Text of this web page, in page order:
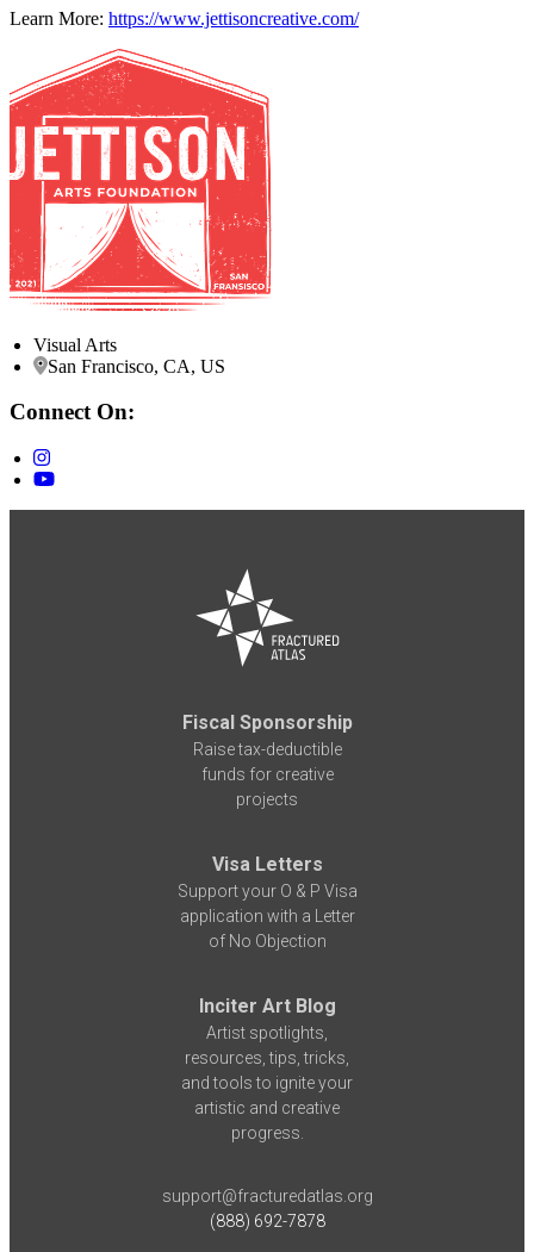
Learn More: https://www.jettisoncreative.com/
Visual Arts
San Francisco, CA, US
Connect On:
Fiscal Sponsorship
Raise tax-deductible
funds for creative
projects
Visa Letters
Support your O & P Visa
application with a Letter
of No Objection
Inciter Art Blog
Artist spotlights,
resources, tips, tricks,
and tools to ignite your
artistic and creative
progress.
support@fracturedatlas.org
(888) 692-7878